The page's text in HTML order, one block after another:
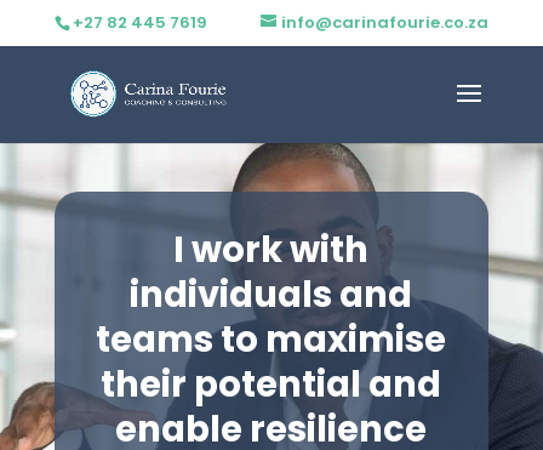
+27 82 445 7619 info@carinafourie.co.za
I work with
individuals and
teams to maximise
their potential and
enable resilience